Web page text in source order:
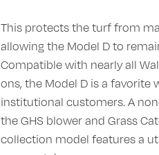
This protects the turf from
allowing the Model D to
Compatible with nearly all
ons, the Model D is a favorite
institutional customers. A
the GHS blower and Grass
collection model features a